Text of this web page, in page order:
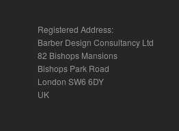
Registered Address:
Barber Design Consultancy Ltd
82 Bishops Mansions
Bishops Park Road
London SW6 6DY
UK